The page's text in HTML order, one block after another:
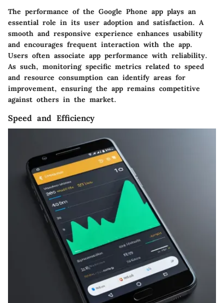
The performance of the Google Phone app plays an
essential role in its user adoption and satisfaction. A
smooth and responsive experience enhances usability
and encourages frequent interaction with the app.
Users often associate app performance with reliability.
As such, monitoring specific metrics related to speed
and resource consumption can identify areas for
improvement, ensuring the app remains competitive
against others in the market.
Speed and Efficiency